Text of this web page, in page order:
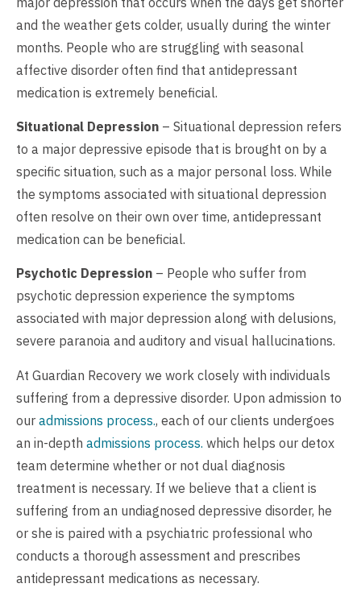
and the weather gets colder, usually during the winter
months. People who are struggling with seasonal
affective disorder often find that antidepressant
medication is extremely beneficial.
Situational Depression – Situational depression refers
to a major depressive episode that is brought on by a
specific situation, such as a major personal loss. While
the symptoms associated with situational depression
often resolve on their own over time, antidepressant
medication can be beneficial.
Psychotic Depression – People who suffer from
psychotic depression experience the symptoms
associated with major depression along with delusions,
severe paranoia and auditory and visual hallucinations.
At Guardian Recovery we work closely with individuals
suffering from a depressive disorder. Upon admission to
our admissions process., each of our clients undergoes
an in-depth admissions process. which helps our detox
team determine whether or not dual diagnosis
treatment is necessary. If we believe that a client is
suffering from an undiagnosed depressive disorder, he
or she is paired with a psychiatric professional who
conducts a thorough assessment and prescribes
antidepressant medications as necessary.